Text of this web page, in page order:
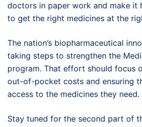
doctors in paper work and make it
to get the right medicines at the
The nation’s biopharmaceutical
taking steps to strengthen the
program. That effort should focus
out-of-pocket costs and ensuring
access to the medicines they need.
Stay tuned for the second part of